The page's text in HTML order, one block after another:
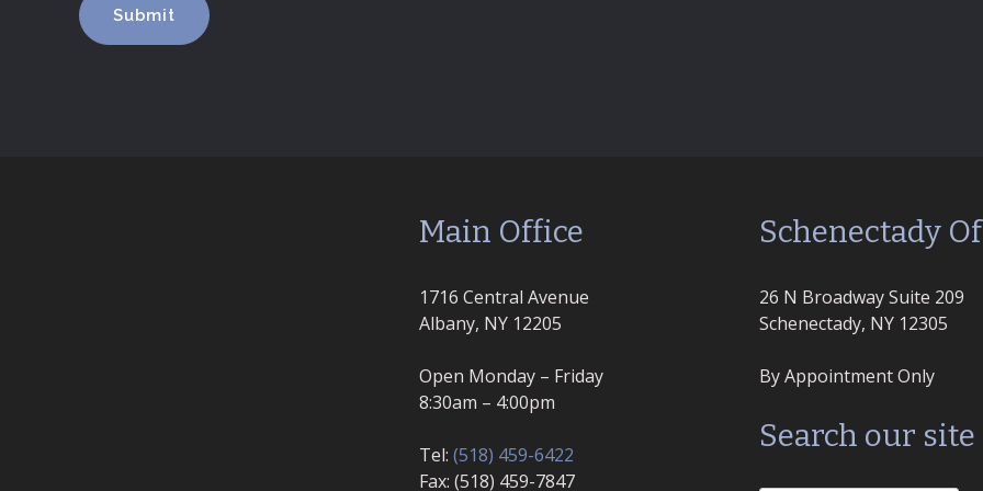
Main Office
1716 Central Avenue
Albany, NY 12205
Open Monday – Friday
8:30am – 4:00pm
Tel: (518) 459-6422
Fax: (518) 459-7847
Schenectady
26 N Broadway Suite 209
Schenectady, NY 12305
By Appointment Only
Search our site